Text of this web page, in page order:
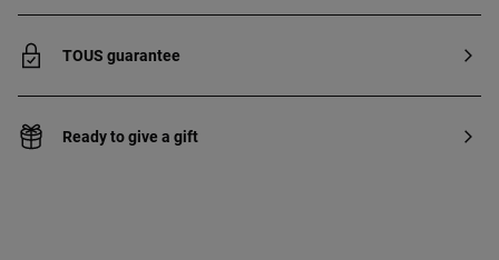
TOUS guarantee
Ready to give a gift